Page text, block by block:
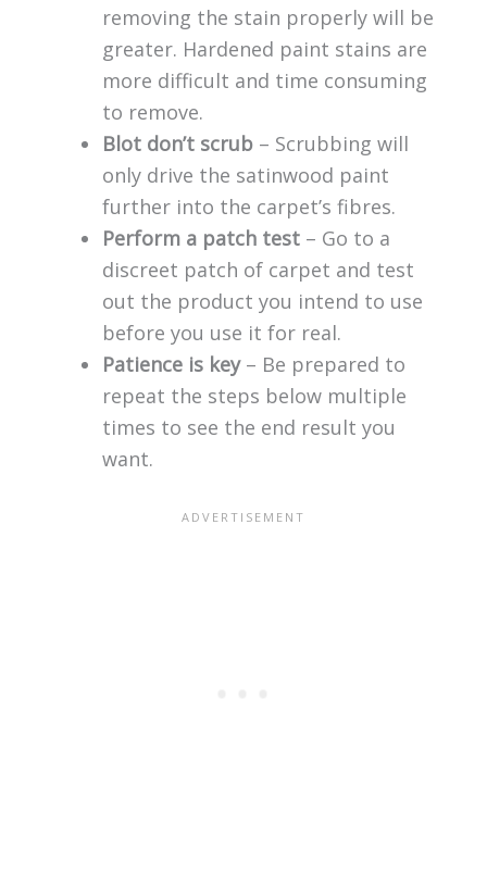
removing the stain properly will be
greater. Hardened paint stains are
more difficult and time consuming
to remove.
Blot don’t scrub– Scrubbing will
only drive the satinwood paint
further into the carpet’s fibres.
Perform a patch test– Go to a
discreet patch of carpet and test
out the product you intend to use
before you use it for real.
Patience is key– Be prepared to
repeat the steps below multiple
times to see the end result you
want.